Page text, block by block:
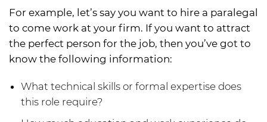
For example, let’s say you want to hire a paralegal
to come work at your firm. If you want to attract
the perfect person for the job, then you’ve got to
know the following information:
What technical skills or formal expertise does
this role require?